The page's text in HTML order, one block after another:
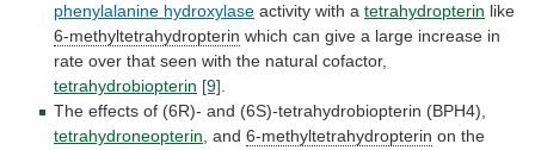
phenylalanine hydroxylase activity with a tetrahydropterin like
6-methyltetrahydropterin which can give a large increase in
rate over that seen with the natural cofactor,
tetrahydrobiopterin [9].
The effects of (6R)- and (6S)-tetrahydrobiopterin (BPH4),
tetrahydroneopterin, and 6-methyltetrahydropterin on the